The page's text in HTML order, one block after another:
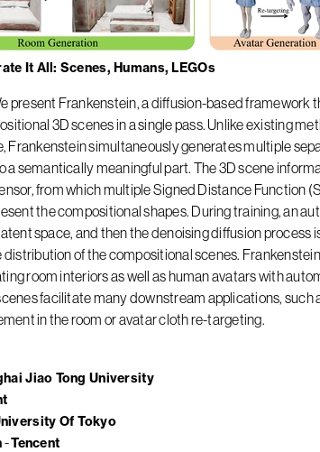
It All: Scenes, Humans, LEGOs
present Frankenstein, a diffusion-based framework
3D scenes in a single pass. Unlike existing
Frankenstein simultaneously generates multiple
a semantically meaningful part. The 3D scene
from which multiple Signed Distance Function
the compositional shapes. During training, an
space, and then the denoising diffusion process
of the compositional scenes.
room interiors as well as human avatars with
facilitate many downstream applications, such
in the room or avatar cloth re-targeting.
Jiao Tong University
Of Tokyo
Tencent